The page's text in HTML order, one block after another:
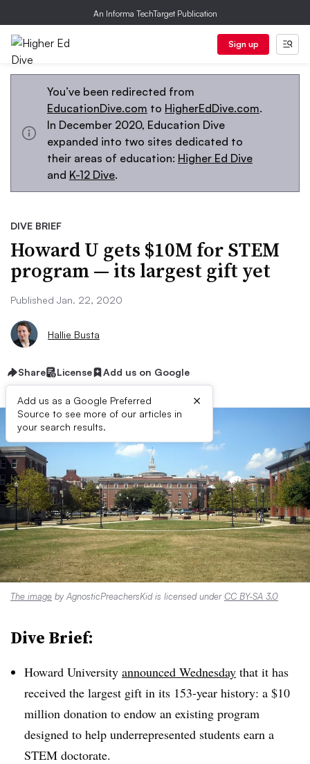
An Informa TechTarget Publication
Sign up
You’ve been redirected from
EducationDive.com to HigherEdDive.com.
In December 2020, Education Dive
expanded into two sites dedicated to
their areas of education: Higher Ed Dive
and K-12 Dive.
DIVE BRIEF
Howard U gets $10M for STEM
program — its largest gift yet
Published Jan. 22, 2020
Hallie Busta
Share License Add us on Google
Add us as a Google Preferred
Source to see more of our articles in
your search results.
×
The image by AgnosticPreachersKid is licensed underCC BY-SA 3.0
Dive Brief:
Howard University announced Wednesday that it has
received the largest gift in its 153-year history: a $10
million donation to endow an existing program
designed to help underrepresented students earn a
STEM doctorate.